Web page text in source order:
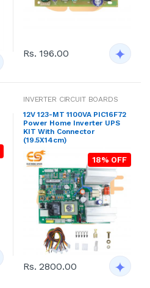
Rs. 196.00
INVERTER CIRCUIT BOARDS
12V 123-MT 1100VA PIC16F72
Power Home Inverter UPS
KIT With Connector
(19.5X14cm)
18% OFF
Rs. 2800.00